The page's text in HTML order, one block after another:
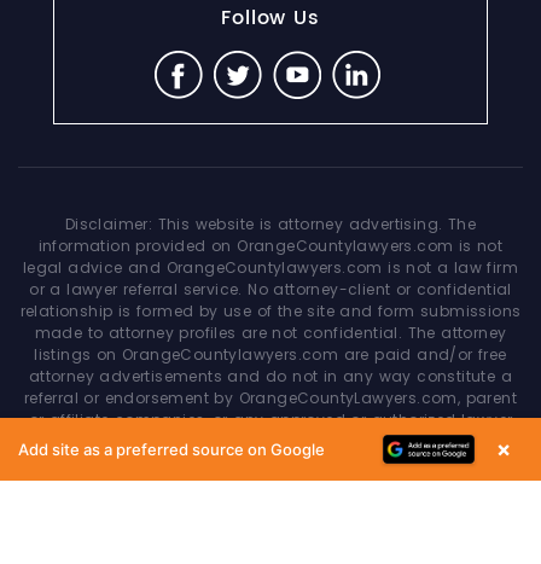
Follow Us
Disclaimer: This website is attorney advertising. The
information provided on OrangeCountylawyers.com is not
legal advice and OrangeCountylawyers.com is not a law firm
or a lawyer referral service. No attorney-client or confidential
relationship is formed by use of the site and form submissions
made to attorney profiles are not confidential. The attorney
listings on OrangeCountylawyers.com are paid and/or free
attorney advertisements and do not in any way constitute a
referral or endorsement by OrangeCountyLawyers.com, parent
or affiliate companies, or any approved or authorized lawyer
referral service. Your access of/to and use of this site is
subject to additional Terms & Conditions. None of the content
on this website constitutes a guarantee, warranty or prediction
Add site as a preferred source on Google ×